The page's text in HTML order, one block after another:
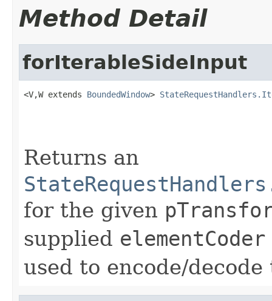
Method Detail
forIterableSideInput
<V,W extends BoundedWindow>
Returns an
for the given
supplied elementCoder
used to encode/